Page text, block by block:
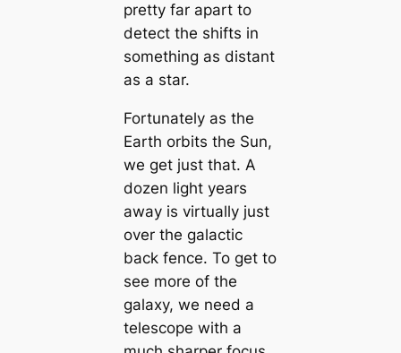
pretty far apart to
detect the shifts in
something as distant
as a star.
Fortunately as the
Earth orbits the Sun,
we get just that. A
dozen light years
away is virtually just
over the galactic
back fence. To get to
see more of the
galaxy, we need a
telescope with a